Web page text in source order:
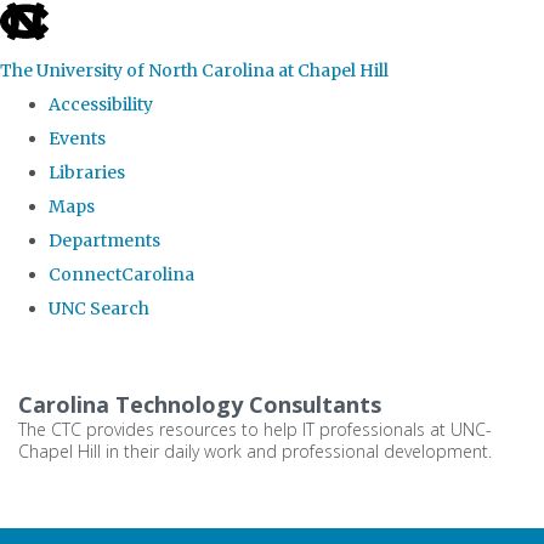
skip
the
global
The University of North Carolina at Chapel Hill
Accessibility
Events
Libraries
Maps
Departments
ConnectCarolina
UNC Search
main
content
Carolina Technology Consultants
The CTC provides resources to help IT professionals at UNC-
Chapel Hill in their daily work and professional development.